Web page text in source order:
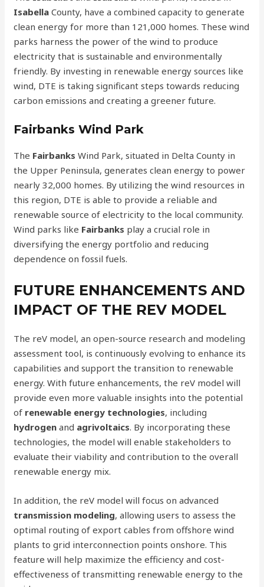
Isabella County, have a combined capacity to generate
clean energy for more than 121,000 homes. These wind
parks harness the power of the wind to produce
electricity that is sustainable and environmentally
friendly. By investing in renewable energy sources like
wind, DTE is taking significant steps towards reducing
carbon emissions and creating a greener future.
Fairbanks Wind Park
The Fairbanks Wind Park, situated in Delta County in
the Upper Peninsula, generates clean energy to power
nearly 32,000 homes. By utilizing the wind resources in
this region, DTE is able to provide a reliable and
renewable source of electricity to the local community.
Wind parks like Fairbanks play a crucial role in
diversifying the energy portfolio and reducing
dependence on fossil fuels.
FUTURE ENHANCEMENTS AND
IMPACT OF THE REV MODEL
The reV model, an open-source research and modeling
assessment tool, is continuously evolving to enhance its
capabilities and support the transition to renewable
energy. With future enhancements, the reV model will
provide even more valuable insights into the potential
of renewable energy technologies, including
hydrogen and agrivoltaics. By incorporating these
technologies, the model will enable stakeholders to
evaluate their viability and contribution to the overall
renewable energy mix.
In addition, the reV model will focus on advanced
transmission modeling, allowing users to assess the
optimal routing of export cables from offshore wind
plants to grid interconnection points onshore. This
feature will help maximize the efficiency and cost-
effectiveness of transmitting renewable energy to the